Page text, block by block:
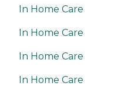
In Home Care
In Home Care
In Home Care
In Home Care